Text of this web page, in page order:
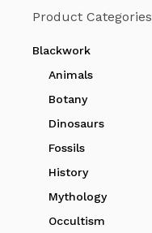
Product Categories
Blackwork
Animals
Botany
Dinosaurs
Fossils
History
Mythology
Occultism